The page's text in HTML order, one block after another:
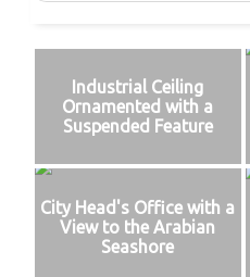
Industrial Ceiling
Ornamented with a
Suspended Feature
City Head's Office with a
View to the Arabian
Seashore